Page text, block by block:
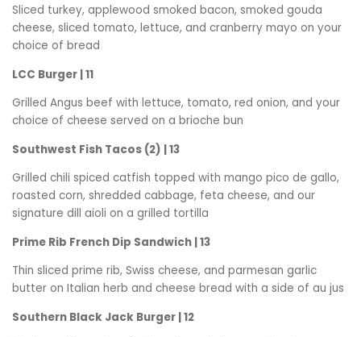
Sliced turkey, applewood smoked bacon, smoked gouda
cheese, sliced tomato, lettuce, and cranberry mayo on your
choice of bread
LCC Burger | 11
Grilled Angus beef with lettuce, tomato, red onion, and your
choice of cheese served on a brioche bun
Southwest Fish Tacos (2) | 13
Grilled chili spiced catfish topped with mango pico de gallo,
roasted corn, shredded cabbage, feta cheese, and our
signature dill aioli on a grilled tortilla
Prime Rib French Dip Sandwich | 13
Thin sliced prime rib, Swiss cheese, and parmesan garlic
butter on Italian herb and cheese bread with a side of au jus
Southern Black Jack Burger | 12